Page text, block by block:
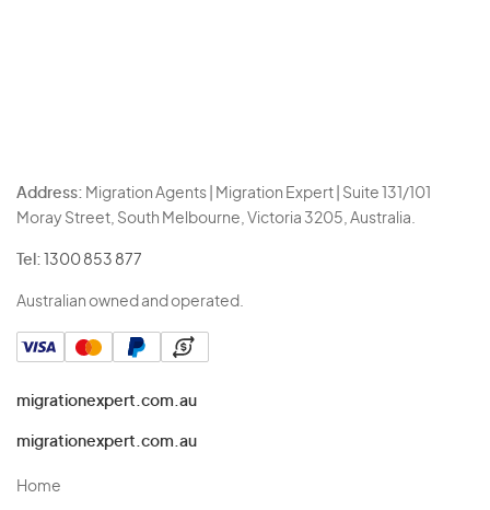
Address: Migration Agents | Migration Expert | Suite 131/101
Moray Street, South Melbourne, Victoria 3205, Australia.
Tel: 1300 853 877
Australian owned and operated.
migrationexpert.com.au
migrationexpert.com.au
Home